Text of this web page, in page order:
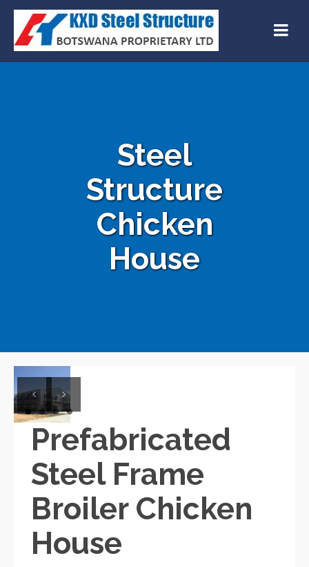
Steel
Structure
Chicken
House
PreviousNext
Prefabricated
Steel Frame
Broiler Chicken
House